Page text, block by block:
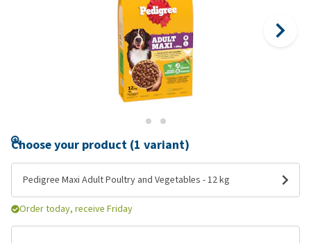
Choose your product (1 variant)
Pedigree Maxi Adult Poultry and Vegetables - 12 kg
Order today, receive Friday